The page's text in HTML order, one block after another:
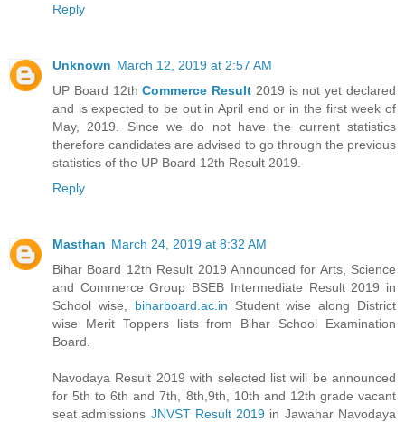
Reply
Unknown March 12, 2019 at 2:57 AM
UP Board 12thCommerce Result 2019 is not yet declared
and is expected to be out in April end or in the first week of
May, 2019. Since we do not have the current statistics
therefore candidates are advised to go through the previous
statistics of the UP Board 12th Result 2019.
Reply
Masthan March 24, 2019 at 8:32 AM
Bihar Board 12th Result 2019 Announced for Arts, Science
and Commerce Group BSEB Intermediate Result 2019 in
School wise, biharboard.ac.in Student wise along District
wise Merit Toppers lists from Bihar School Examination
Board.
Navodaya Result 2019 with selected list will be announced
for 5th to 6th and 7th, 8th,9th, 10th and 12th grade vacant
seat admissions JNVST Result 2019 in Jawahar Navodaya